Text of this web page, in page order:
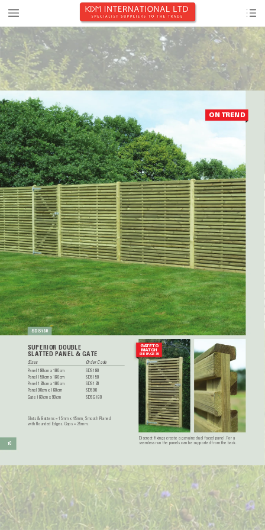
Slats & Battens = 15mm x 45mm, Smooth Planed
with Rounded Edges. Gaps = 25mm.
SUPERIOR DOUBLE
SLATTED PANEL & GATE
Sizes
Order Code
Panel 180cm x 180cm
SDS180
Panel 150cm x 180cm
SDS150
Panel 120cm x 180cm
SDS120
Panel 90cm x 180cm
SDS90
Gate 180cm x 90cm
SDSG180
ON TREND
GATE TO
MATCH
SEE PAGE 35
SDS180
Discreet fixings create a genuine dual faced panel. For a
seamless run the panels can be supported from the back.
10